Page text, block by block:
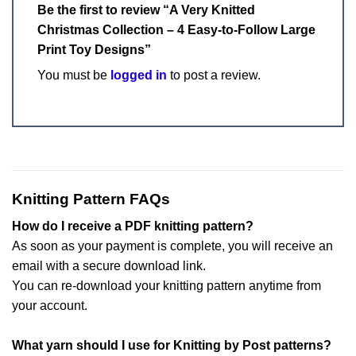
Be the first to review “A Very Knitted
Christmas Collection – 4 Easy-to-Follow Large
Print Toy Designs”
You must be logged in to post a review.
Knitting Pattern FAQs
How do I receive a PDF knitting pattern?
As soon as your payment is complete, you will receive an
email with a secure download link.
You can re-download your knitting pattern anytime from
your account.
What yarn should I use for Knitting by Post patterns?